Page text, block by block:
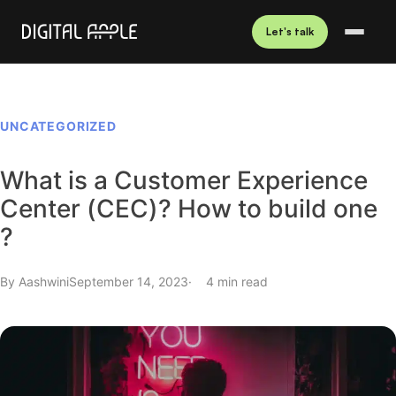
Let's talk
UNCATEGORIZED
What is a Customer Experience
Center (CEC)? How to build one
?
By AashwiniSeptember 14, 2023 4 min read